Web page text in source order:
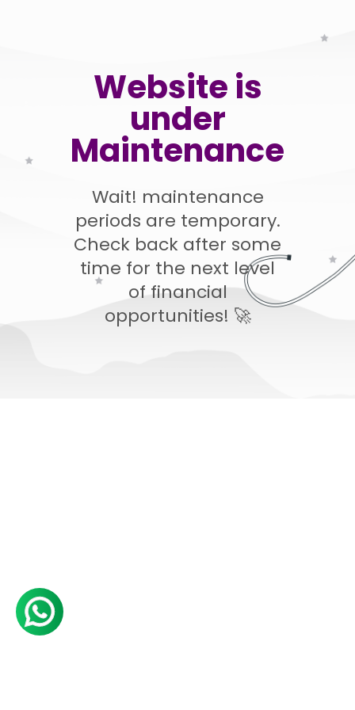
Website is
under
Maintenance
Wait! maintenance
periods are temporary.
Check back after some
time for the next level
of financial
opportunities! 🚀